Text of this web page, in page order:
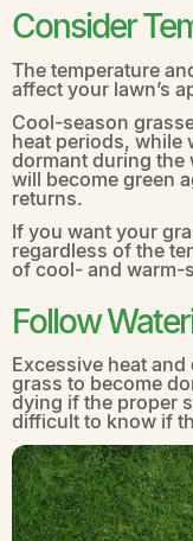
Consider
The temperature
affect your lawn’s
Cool-season
heat periods, while
dormant during the
will become green
returns.
If you want your
regardless of the
of cool- and warm-
Follow
Excessive heat
grass to become
dying if the proper
difficult to know if